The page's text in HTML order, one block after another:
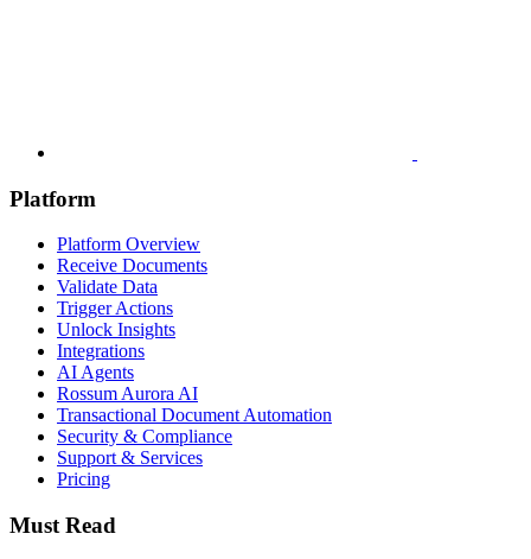
Platform
Platform Overview
Receive Documents
Validate Data
Trigger Actions
Unlock Insights
Integrations
AI Agents
Rossum Aurora AI
Transactional Document Automation
Security & Compliance
Support & Services
Pricing
Must Read